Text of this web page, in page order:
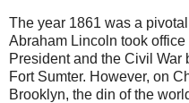
The year 1861 was a
Abraham Lincoln took
President and the Civil War
Fort Sumter. However, on
Brooklyn, the din of the